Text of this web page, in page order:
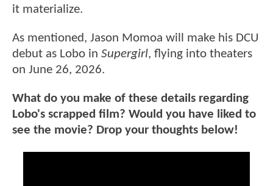
it materialize.
As mentioned, Jason Momoa will make his DCU
debut as Lobo in Supergirl, flying into theaters
on June 26, 2026.
What do you make of these details regarding
Lobo's scrapped film? Would you have liked to
see the movie? Drop your thoughts below!